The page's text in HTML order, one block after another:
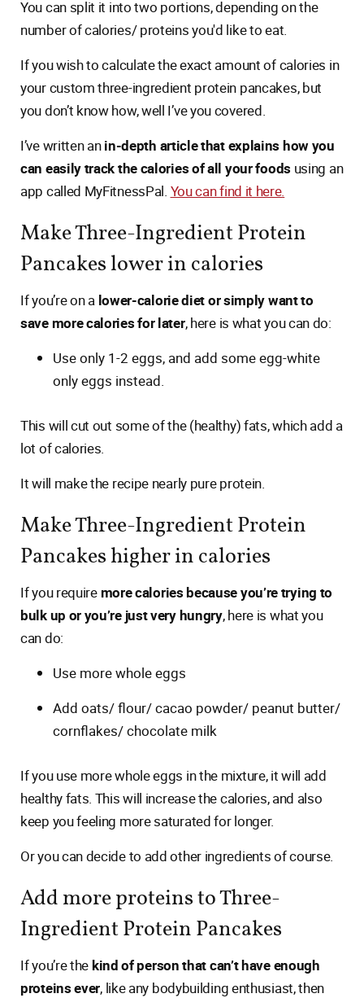
You can split it into two portions, depending on the
number of calories/ proteins you'd like to eat.
If you wish to calculate the exact amount of calories in
your custom three-ingredient protein pancakes, but
you don’t know how, well I’ve you covered.
I’ve written anin-depth article that explains how you
can easily track the calories of all your foods using an
app called MyFitnessPal. You can find it here.
Make Three-Ingredient Protein
Pancakes lower in calories
If you’re on alower-calorie diet or simply want to
save more calories for later, here is what you can do:
Use only 1-2 eggs, and add some egg-white
only eggs instead.
This will cut out some of the (healthy) fats, which add a
lot of calories.
It will make the recipe nearly pure protein.
Make Three-Ingredient Protein
Pancakes higher in calories
If you require more calories because you’re trying to
bulk up or you’re just very hungry, here is what you
can do:
Use more whole eggs
Add oats/ flour/ cacao powder/ peanut butter/
cornflakes/ chocolate milk
If you use more whole eggs in the mixture, it will add
healthy fats. This will increase the calories, and also
keep you feeling more saturated for longer.
Or you can decide to add other ingredients of course.
Add more proteins to Three-
Ingredient Protein Pancakes
If you’re the kind of person that can’t have enough
proteins ever, like any bodybuilding enthusiast, then